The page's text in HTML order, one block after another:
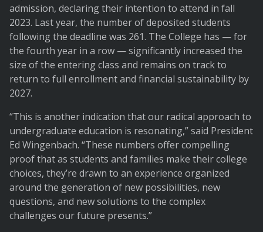
admission, declaring their intention to attend in fall
2023. Last year, the number of deposited students
following the deadline was 261. The College has — for
the fourth year in a row — significantly increased the
size of the entering class and remains on track to
return to full enrollment and financial sustainability by
2027.
“This is another indication that our radical approach to
undergraduate education is resonating,” said President
Ed Wingenbach. “These numbers offer compelling
proof that as students and families make their college
choices, they’re drawn to an experience organized
around the generation of new possibilities, new
questions, and new solutions to the complex
challenges our future presents.”